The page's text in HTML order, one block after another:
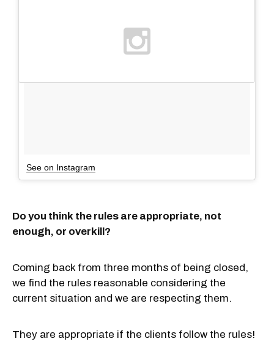
See on Instagram
Do you think the rules are appropriate, not
enough, or overkill?
Coming back from three months of being closed,
we find the rules reasonable considering the
current situation and we are respecting them.
They are appropriate if the clients follow the rules!